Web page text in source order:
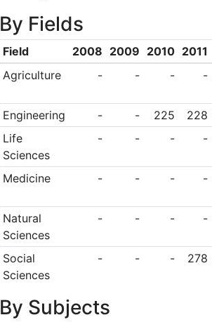
30 percent of total.
has developed
both domestically
campus, the
original site five
center, and covers
94 permanent
university
Bay, Moss Vale
Wales, as well
including the UOW
South Western
By Fields
Field 2008 2009 2010 2011
Agriculture
- - - -
Engineering - - 225
228
Life
Sciences
- - - -
Medicine - - - -
Natural
Sciences
- - - -
Social
Sciences
- - - 278
By Subjects